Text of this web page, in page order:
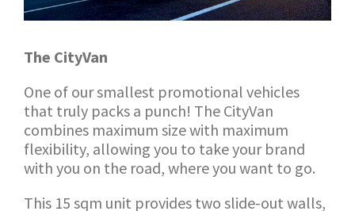
The CityVan
One of our smallest promotional vehicles
that truly packs a punch! The CityVan
combines maximum size with maximum
flexibility, allowing you to take your brand
with you on the road, where you want to go.
This 15 sqm unit provides two slide-out walls,